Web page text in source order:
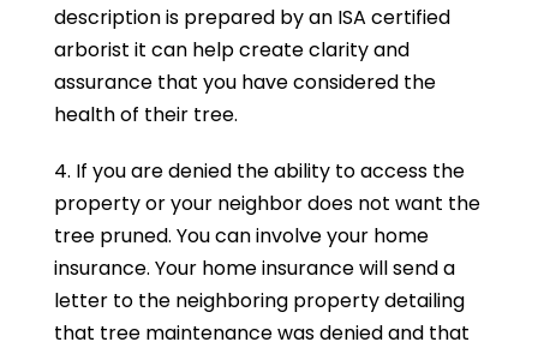
description is prepared by an ISA certified
arborist it can help create clarity and
assurance that you have considered the
health of their tree.
4. If you are denied the ability to access the
property or your neighbor does not want the
tree pruned. You can involve your home
insurance. Your home insurance will send a
letter to the neighboring property detailing
that tree maintenance was denied and that